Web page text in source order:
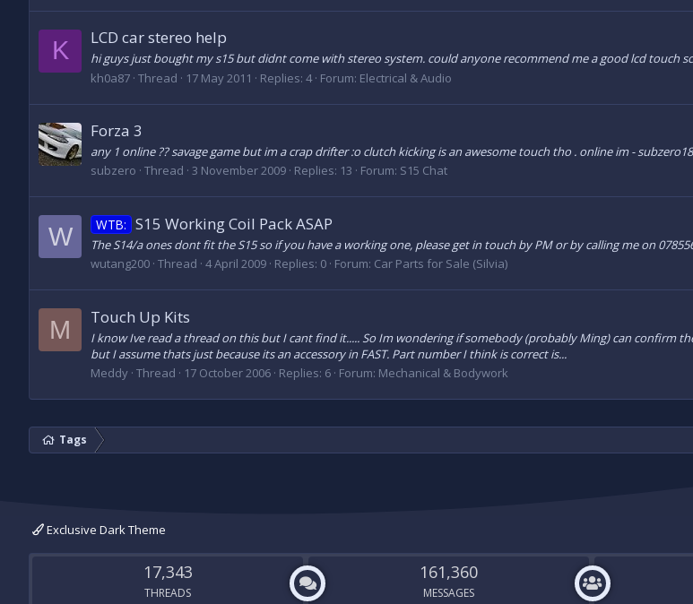
K LCD car stereo help
hi guys just bought my s15 but didnt come with stereo system. could anyone recommend me a good lcd touch
kh0a87 Thread 17 May 2011 Replies: 4 Forum: Electrical & Audio
Forza 3
any 1 online ?? savage game but im a crap drifter :o clutch kicking is an awesome touch tho . online im -
subzero Thread 3 November 2009 Replies: 13 Forum: S15 Chat
W WTB: S15 Working Coil Pack ASAP
The S14/a ones dont fit the S15 so if you have a working one, please get in touch by PM or by calling me on
wutang200 Thread 4 April 2009 Replies: 0 Forum: Car Parts for Sale (Silvia)
M Touch Up Kits
I know Ive read a thread on this but I cant find it..... So Im wondering if somebody (probably Ming) can confirm
but I assume thats just because its an accessory in FAST. Part number I think is correct is...
Meddy Thread 17 October 2006 Replies: 6 Forum: Mechanical & Bodywork
Tags
Exclusive Dark Theme
17,343
THREADS
161,360
MESSAGES